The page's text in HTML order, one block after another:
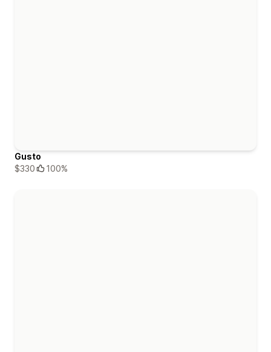
Gusto
$330
100%